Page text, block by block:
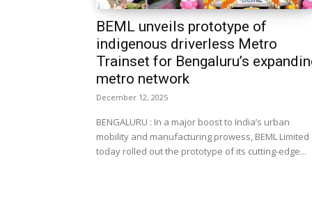
BEML unveils prototype of
indigenous driverless Metro
Trainset for Bengaluru’s
metro network
December 12, 2025
BENGALURU : In a major boost to India’s urban
mobility and manufacturing prowess, BEML Limited
today rolled out the prototype of its cutting-edge...